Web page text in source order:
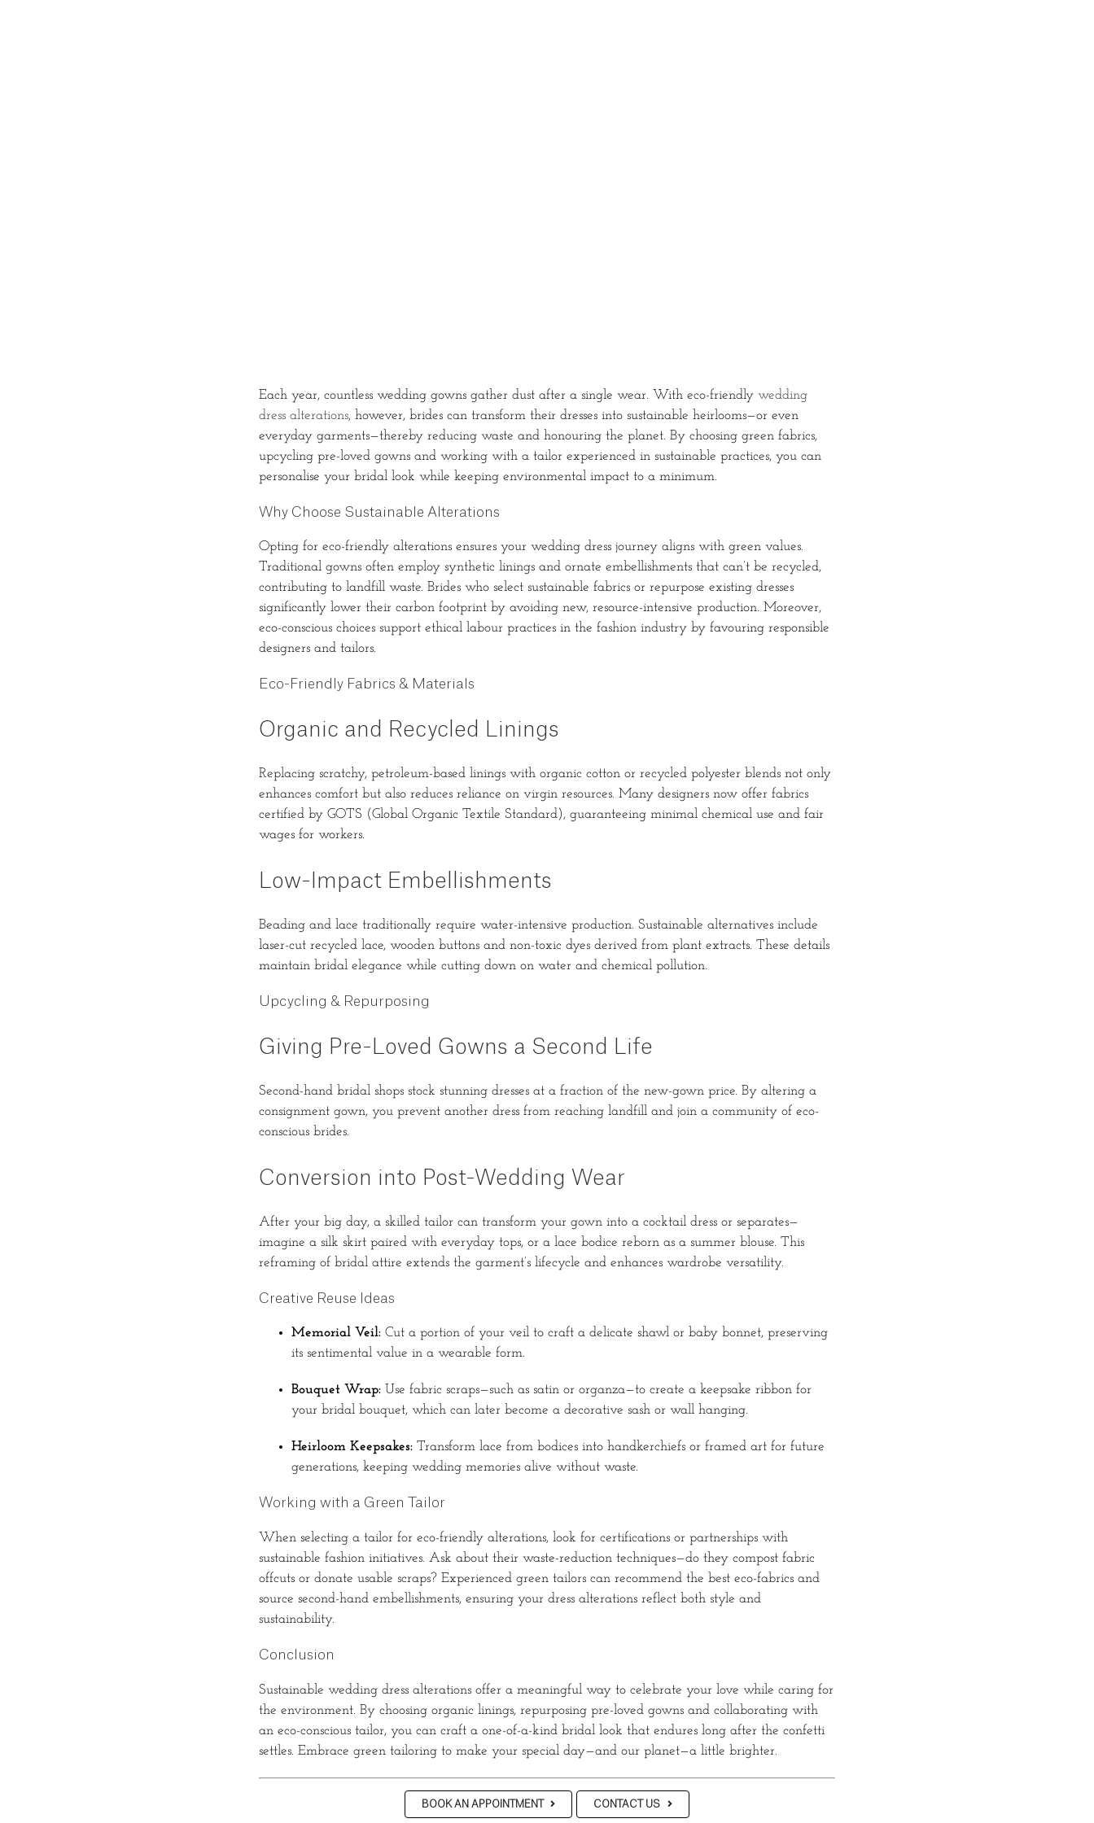
Each year, countless wedding gowns gather dust after a single wear. With eco-friendly wedding
dress alterations, however, brides can transform their dresses into sustainable heirlooms—or even
everyday garments—thereby reducing waste and honouring the planet. By choosing green fabrics,
upcycling pre-loved gowns and working with a tailor experienced in sustainable practices, you can
personalise your bridal look while keeping environmental impact to a minimum.
Why Choose Sustainable Alterations
Opting for eco-friendly alterations ensures your wedding dress journey aligns with green values.
Traditional gowns often employ synthetic linings and ornate embellishments that can’t be recycled,
contributing to landfill waste. Brides who select sustainable fabrics or repurpose existing dresses
significantly lower their carbon footprint by avoiding new, resource-intensive production. Moreover,
eco-conscious choices support ethical labour practices in the fashion industry by favouring responsible
designers and tailors.
Eco-Friendly Fabrics & Materials
Organic and Recycled Linings
Replacing scratchy, petroleum-based linings with organic cotton or recycled polyester blends not only
enhances comfort but also reduces reliance on virgin resources. Many designers now offer fabrics
certified by GOTS (Global Organic Textile Standard), guaranteeing minimal chemical use and fair
wages for workers.
Low-Impact Embellishments
Beading and lace traditionally require water-intensive production. Sustainable alternatives include
laser-cut recycled lace, wooden buttons and non-toxic dyes derived from plant extracts. These details
maintain bridal elegance while cutting down on water and chemical pollution.
Upcycling & Repurposing
Giving Pre-Loved Gowns a Second Life
Second-hand bridal shops stock stunning dresses at a fraction of the new-gown price. By altering a
consignment gown, you prevent another dress from reaching landfill and join a community of eco-
conscious brides.
Conversion into Post-Wedding Wear
After your big day, a skilled tailor can transform your gown into a cocktail dress or separates—
imagine a silk skirt paired with everyday tops, or a lace bodice reborn as a summer blouse. This
reframing of bridal attire extends the garment’s lifecycle and enhances wardrobe versatility.
Creative Reuse Ideas
Memorial Veil:Cut a portion of your veil to craft a delicate shawl or baby bonnet, preserving
its sentimental value in a wearable form.
Bouquet Wrap:Use fabric scraps—such as satin or organza—to create a keepsake ribbon for
your bridal bouquet, which can later become a decorative sash or wall hanging.
Heirloom Keepsakes:Transform lace from bodices into handkerchiefs or framed art for future
generations, keeping wedding memories alive without waste.
Working with a Green Tailor
When selecting a tailor for eco-friendly alterations, look for certifications or partnerships with
sustainable fashion initiatives. Ask about their waste-reduction techniques—do they compost fabric
offcuts or donate usable scraps? Experienced green tailors can recommend the best eco-fabrics and
source second-hand embellishments, ensuring your dress alterations reflect both style and
sustainability.
Conclusion
Sustainable wedding dress alterations offer a meaningful way to celebrate your love while caring for
the environment. By choosing organic linings, repurposing pre-loved gowns and collaborating with
an eco-conscious tailor, you can craft a one-of-a-kind bridal look that endures long after the confetti
settles. Embrace green tailoring to make your special day—and our planet—a little brighter.
BOOK AN APPOINTMENT CONTACT US